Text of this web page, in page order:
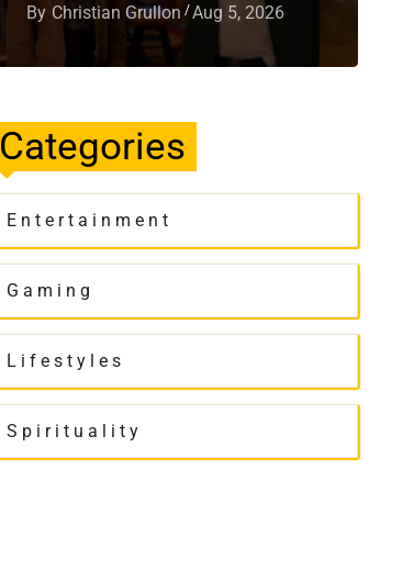
By Christian Grullon Aug 5, 2026
Categories
Entertainment
Gaming
Lifestyles
Spirituality